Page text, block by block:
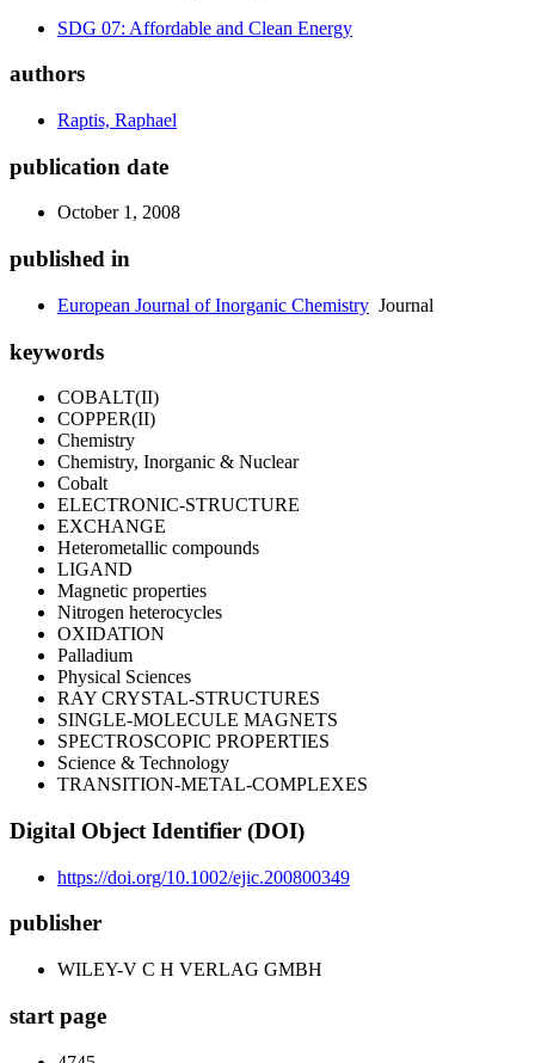
SDG 07: Affordable and Clean Energy
authors
Raptis, Raphael
publication date
October 1, 2008
published in
European Journal of Inorganic Chemistry Journal
keywords
COBALT(II)
COPPER(II)
Chemistry
Chemistry, Inorganic & Nuclear
Cobalt
ELECTRONIC-STRUCTURE
EXCHANGE
Heterometallic compounds
LIGAND
Magnetic properties
Nitrogen heterocycles
OXIDATION
Palladium
Physical Sciences
RAY CRYSTAL-STRUCTURES
SINGLE-MOLECULE MAGNETS
SPECTROSCOPIC PROPERTIES
Science & Technology
TRANSITION-METAL-COMPLEXES
Digital Object Identifier (DOI)
https://doi.org/10.1002/ejic.200800349
publisher
WILEY-V C H VERLAG GMBH
start page